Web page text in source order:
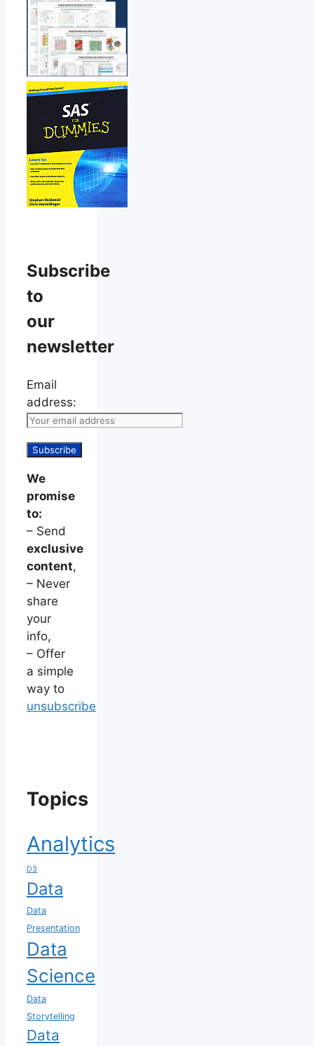
Subscribe
to
our
newsletter
Email
address:
We
promise
to:
– Send
exclusive
content,
– Never
share
your
info,
– Offer
a simple
way to
unsubscribe
Topics
Analytics
D3
Data
Data
Presentation
Data
Science
Data
Storytelling
Data